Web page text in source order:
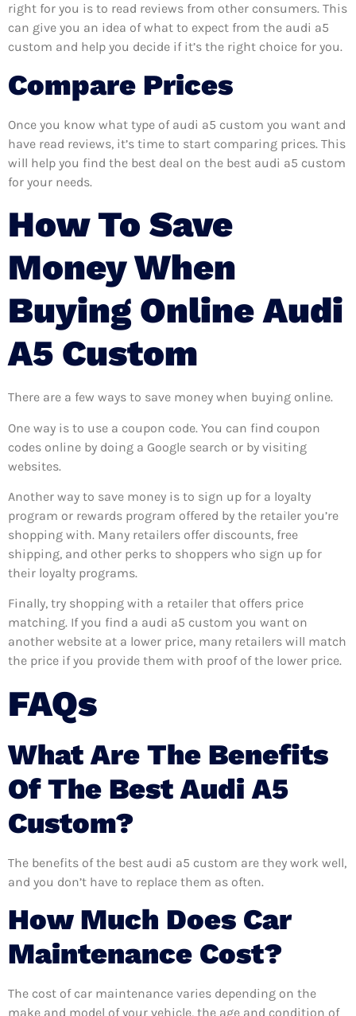
right for you is to read reviews from other consumers. This
can give you an idea of what to expect from the audi a5
custom and help you decide if it’s the right choice for you.
Compare Prices
Once you know what type of audi a5 custom you want and
have read reviews, it’s time to start comparing prices. This
will help you find the best deal on the best audi a5 custom
for your needs.
How To Save
Money When
Buying Online Audi
A5 Custom
There are a few ways to save money when buying online.
One way is to use a coupon code. You can find coupon
codes online by doing a Google search or by visiting
websites.
Another way to save money is to sign up for a loyalty
program or rewards program offered by the retailer you’re
shopping with. Many retailers offer discounts, free
shipping, and other perks to shoppers who sign up for
their loyalty programs.
Finally, try shopping with a retailer that offers price
matching. If you find a audi a5 custom you want on
another website at a lower price, many retailers will match
the price if you provide them with proof of the lower price.
FAQs
What Are The Benefits
Of The Best Audi A5
Custom?
The benefits of the best audi a5 custom are they work well,
and you don’t have to replace them as often.
How Much Does Car
Maintenance Cost?
The cost of car maintenance varies depending on the
make and model of your vehicle, the age and condition of